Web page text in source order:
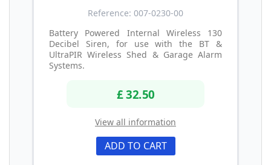
Reference: 007-0230-00
Battery Powered Internal Wireless 130
Decibel Siren, for use with the BT &
UltraPIR Wireless Shed & Garage Alarm
Systems.
£ 32.50
View all information
ADD TO CART